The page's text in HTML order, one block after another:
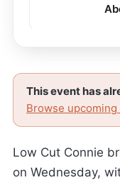
This event has
Browse
Low Cut Connie
on Wednesday,